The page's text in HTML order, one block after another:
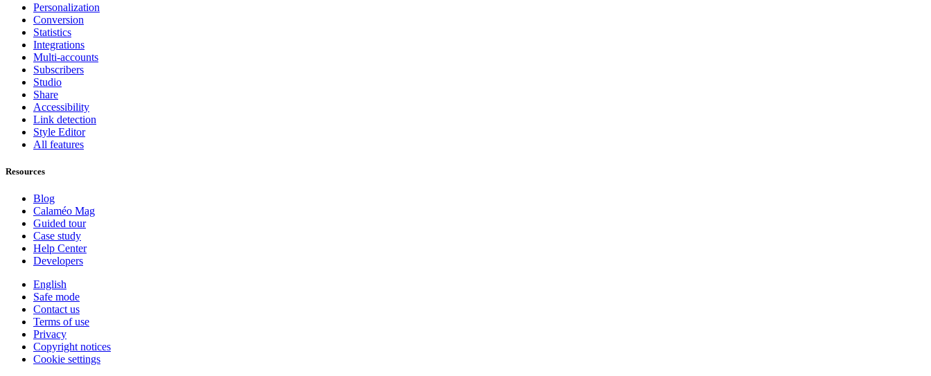
Personalization
Conversion
Statistics
Integrations
Multi-accounts
Subscribers
Studio
Share
Accessibility
Link detection
Style Editor
All features
Resources
Blog
Calaméo Mag
Guided tour
Case study
Help Center
Developers
English
Safe mode
Contact us
Terms of use
Privacy
Copyright notices
Cookie settings